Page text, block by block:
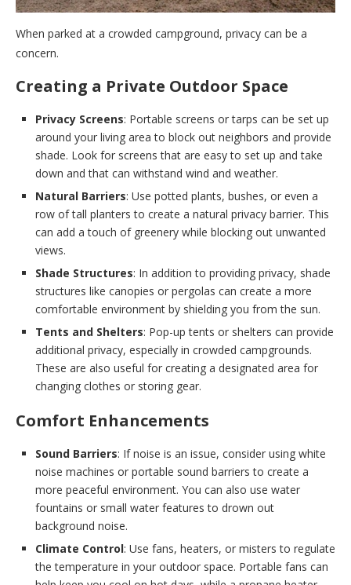
When parked at a crowded campground, privacy can be a
concern.
Creating a Private Outdoor Space
Privacy Screens: Portable screens or tarps can be set up
around your living area to block out neighbors and provide
shade. Look for screens that are easy to set up and take
down and that can withstand wind and weather.
Natural Barriers: Use potted plants, bushes, or even a
row of tall planters to create a natural privacy barrier. This
can add a touch of greenery while blocking out unwanted
views.
Shade Structures: In addition to providing privacy, shade
structures like canopies or pergolas can create a more
comfortable environment by shielding you from the sun.
Tents and Shelters: Pop-up tents or shelters can provide
additional privacy, especially in crowded campgrounds.
These are also useful for creating a designated area for
changing clothes or storing gear.
Comfort Enhancements
Sound Barriers: If noise is an issue, consider using white
noise machines or portable sound barriers to create a
more peaceful environment. You can also use water
fountains or small water features to drown out
background noise.
Climate Control: Use fans, heaters, or misters to regulate
the temperature in your outdoor space. Portable fans can